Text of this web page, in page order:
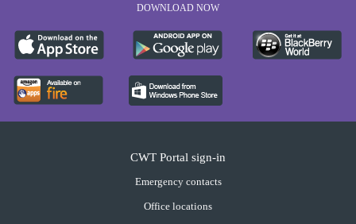
DOWNLOAD NOW
CWT Portal sign-in
Emergency contacts
Office locations